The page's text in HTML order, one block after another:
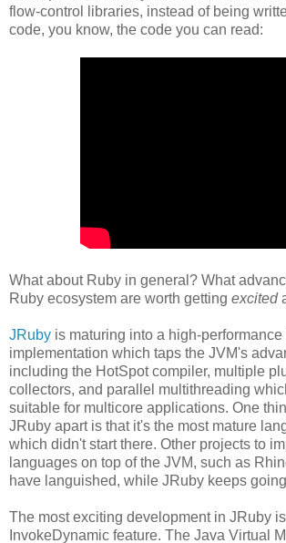
flow-control libraries, instead of being
code, you know, the code you can read:
What about Ruby in general? What
Ruby ecosystem are worth getting excited
JRuby is maturing into a high-performance
implementation which taps the JVM's
including the HotSpot compiler, multiple
collectors, and parallel multithreading
suitable for multicore applications. One
JRuby apart is that it's the most mature
which didn't start there. Other projects to
languages on top of the JVM, such as
have languished, while JRuby keeps
The most exciting development in JRuby
InvokeDynamic feature. The Java Virtual